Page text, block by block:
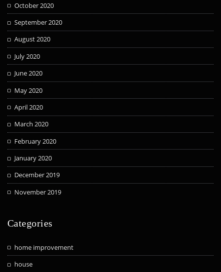
October 2020
September 2020
August 2020
July 2020
June 2020
May 2020
April 2020
March 2020
February 2020
January 2020
December 2019
November 2019
Categories
home improvement
house